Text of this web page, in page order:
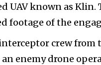
UAV known as
footage of the
crew from
enemy drone